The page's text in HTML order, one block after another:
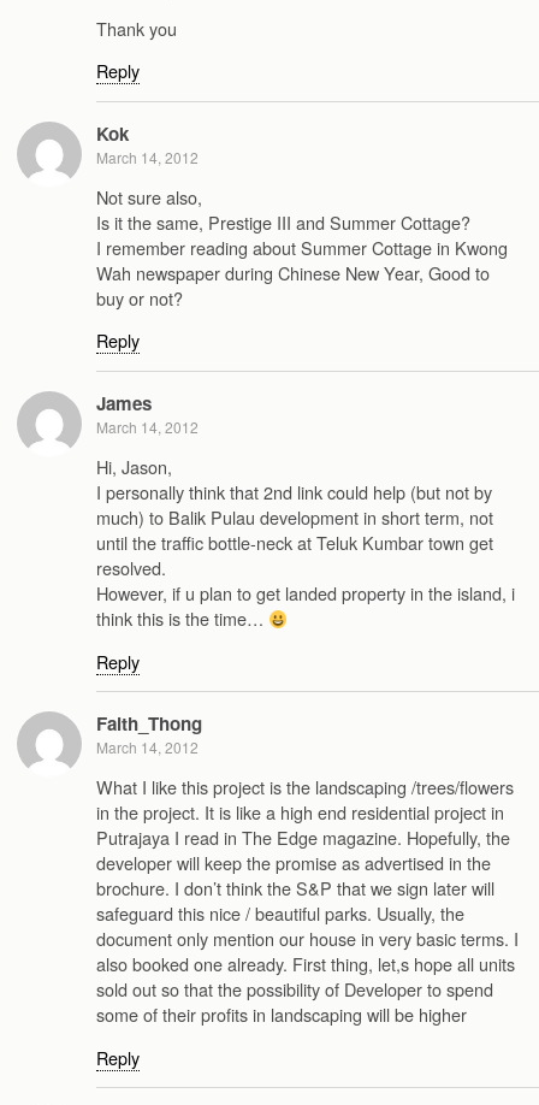
Thank you
Reply
Kok
March 14, 2012
Not sure also,
Is it the same, Prestige III and Summer Cottage?
I remember reading about Summer Cottage in Kwong
Wah newspaper during Chinese New Year, Good to
buy or not?
Reply
James
March 14, 2012
Hi, Jason,
I personally think that 2nd link could help (but not by
much) to Balik Pulau development in short term, not
until the traffic bottle-neck at Teluk Kumbar town get
resolved.
However, if u plan to get landed property in the island, i
think this is the time…
Reply
Faith_Thong
March 14, 2012
What I like this project is the landscaping /trees/flowers
in the project. It is like a high end residential project in
Putrajaya I read in The Edge magazine. Hopefully, the
developer will keep the promise as advertised in the
brochure. I don’t think the S&P that we sign later will
safeguard this nice / beautiful parks. Usually, the
document only mention our house in very basic terms. I
also booked one already. First thing, let,s hope all units
sold out so that the possibility of Developer to spend
some of their profits in landscaping will be higher
Reply